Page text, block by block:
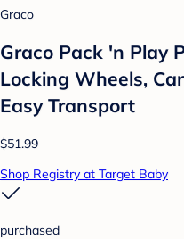
Graco
Graco Pack 'n Play
Locking Wheels,
Easy Transport
$51.99
Shop Registry at Target Baby
purchased